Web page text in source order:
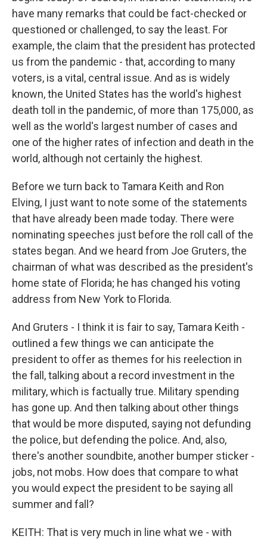
have many remarks that could be fact-checked or
questioned or challenged, to say the least. For
example, the claim that the president has protected
us from the pandemic - that, according to many
voters, is a vital, central issue. And as is widely
known, the United States has the world's highest
death toll in the pandemic, of more than 175,000, as
well as the world's largest number of cases and
one of the higher rates of infection and death in the
world, although not certainly the highest.
Before we turn back to Tamara Keith and Ron
Elving, I just want to note some of the statements
that have already been made today. There were
nominating speeches just before the roll call of the
states began. And we heard from Joe Gruters, the
chairman of what was described as the president's
home state of Florida; he has changed his voting
address from New York to Florida.
And Gruters - I think it is fair to say, Tamara Keith -
outlined a few things we can anticipate the
president to offer as themes for his reelection in
the fall, talking about a record investment in the
military, which is factually true. Military spending
has gone up. And then talking about other things
that would be more disputed, saying not defunding
the police, but defending the police. And, also,
there's another soundbite, another bumper sticker -
jobs, not mobs. How does that compare to what
you would expect the president to be saying all
summer and fall?
KEITH: That is very much in line what we - with